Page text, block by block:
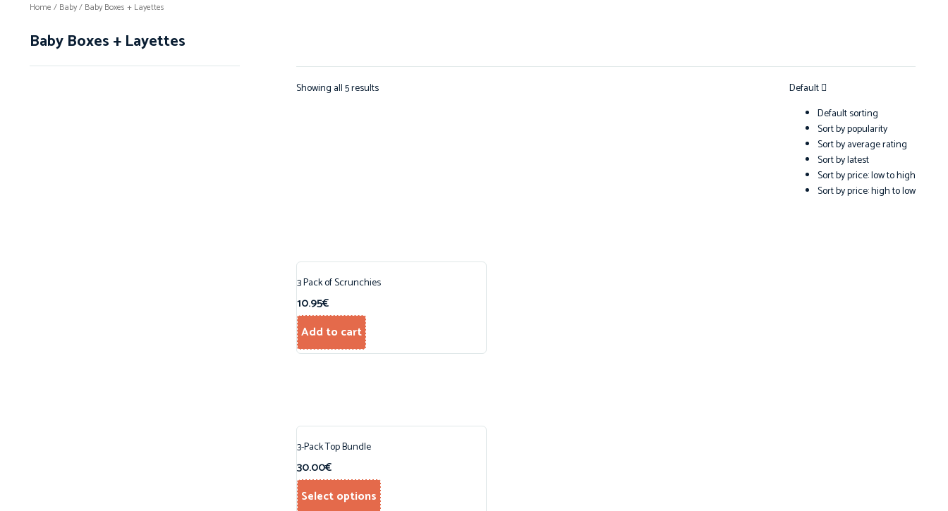
Home / Baby/ Baby Boxes + Layettes
Baby Boxes + Layettes
Showing all 5 results
Default
Default sorting
Sort by popularity
Sort by average rating
Sort by latest
Sort by price: low to high
Sort by price: high to low
3 Pack of Scrunchies
10.95€
Add to cart
3-Pack Top Bundle
30.00€
Select options